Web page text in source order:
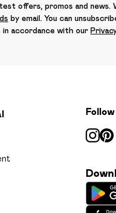
offers, promos and news.
by email. You can
accordance with our